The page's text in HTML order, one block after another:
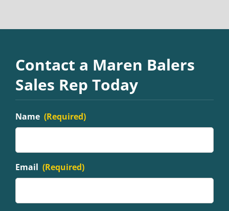
Contact a Maren Balers
Sales Rep Today
Name (Required)
Email (Required)